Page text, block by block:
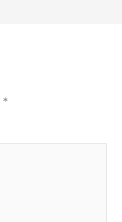
*